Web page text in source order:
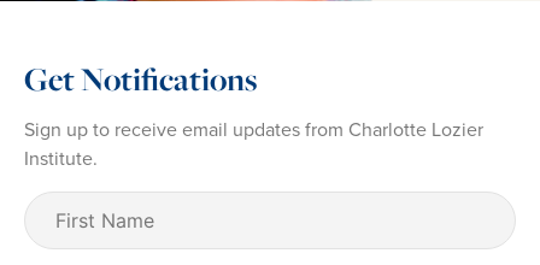
Get Notifications
Sign up to receive email updates from Charlotte Lozier
Institute.
First
Name (Required)